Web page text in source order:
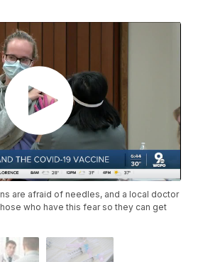
are afraid of needles, and a local doctor
who have this fear so they can get